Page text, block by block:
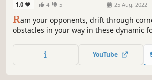
1.0 4 5 25 Aug, 2022
Ram your opponents, drift through
obstacles in your way in these dynamic
who's boss in a world of tough racing
mistake means you lose.
YouTube